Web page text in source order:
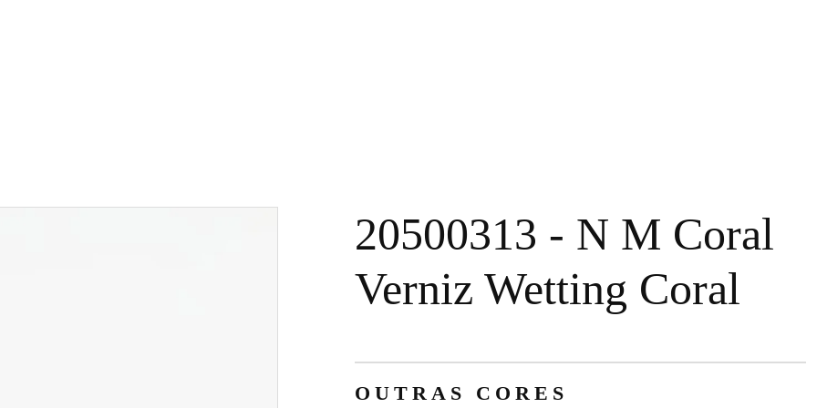
20500313 - N M Coral
Verniz Wetting Coral
OUTRAS CORES